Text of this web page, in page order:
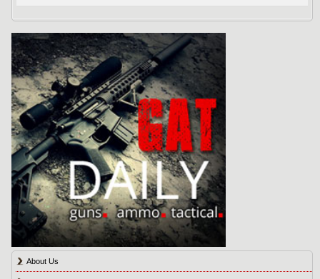
About Us